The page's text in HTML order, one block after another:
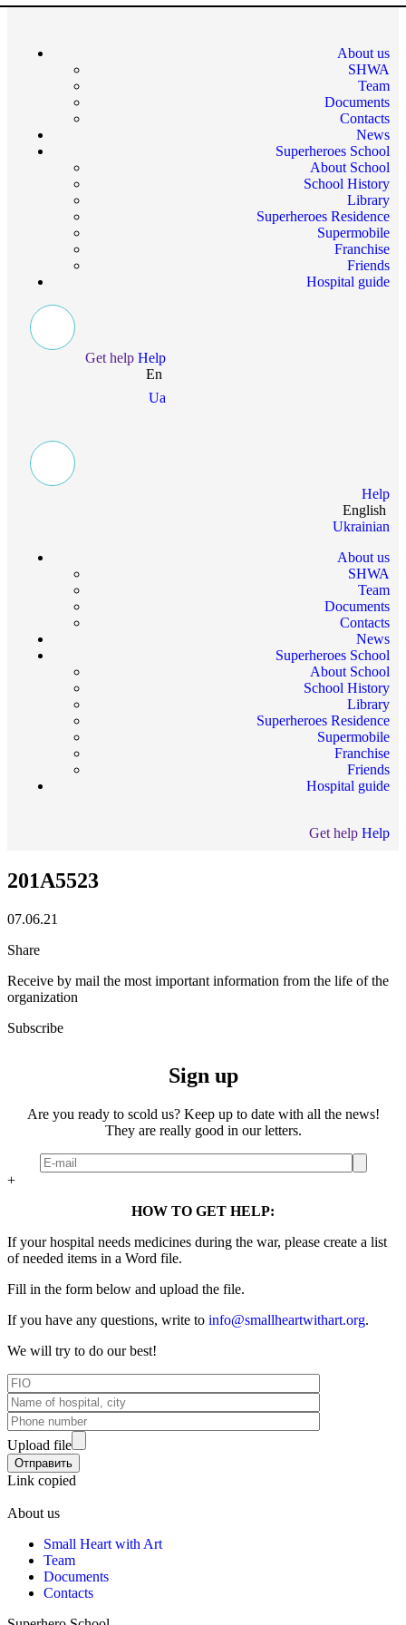
About us
SHWA
Team
Documents
Contacts
News
Superheroes School
About School
School History
Library
Superheroes Residence
Supermobile
Franchise
Friends
Hospital guide
Get help Help
En
Ua
Help
English
Ukrainian
About us
SHWA
Team
Documents
Contacts
News
Superheroes School
About School
School History
Library
Superheroes Residence
Supermobile
Franchise
Friends
Hospital guide
Get help Help
201A5523
07.06.21
Share
Receive by mail the most important information from the life of the
organization
Subscribe
Sign up
Are you ready to scold us? Keep up to date with all the news!
They are really good in our letters.
+
HOW TO GET HELP:
If your hospital needs medicines during the war, please create a list
of needed items in a Word file.
Fill in the form below and upload the file.
If you have any questions, write to info@smallheartwithart.org.
We will try to do our best!
Upload file
Link copied
About us
Small Heart with Art
Team
Documents
Contacts